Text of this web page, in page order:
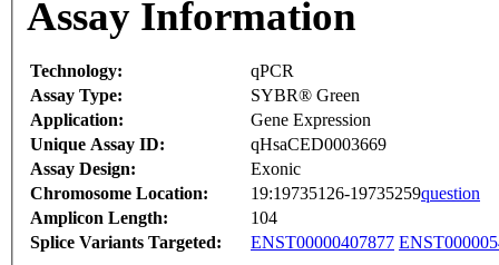
Assay Information
Technology:
qPCR
Assay Type:
SYBR® Green
Application:
Gene Expression
Unique Assay ID:
qHsaCED0003669
Assay Design:
Exonic
Chromosome Location:
19:19735126-19735259question
Amplicon Length:
104
Splice Variants Targeted:
ENST00000407877